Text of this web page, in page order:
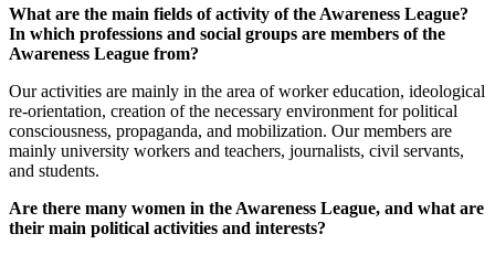
What are the main fields of activity of the Awareness League?
In which professions and social groups are members of the
Awareness League from?
Our activities are mainly in the area of worker education, ideological
re-orientation, creation of the necessary environment for political
consciousness, propaganda, and mobilization. Our members are
mainly university workers and teachers, journalists, civil servants,
and students.
Are there many women in the Awareness League, and what are
their main political activities and interests?